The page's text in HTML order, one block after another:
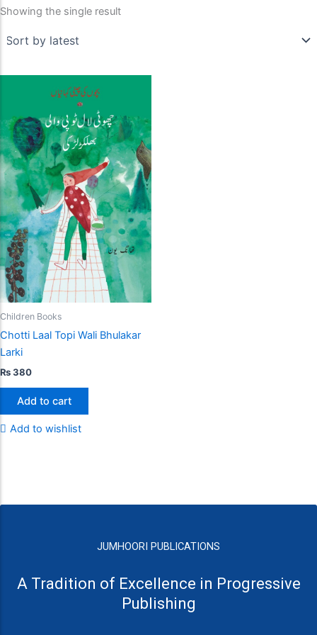
Showing the single result
Children Books
Chotti Laal Topi Wali Bhulakar
Larki
₨380
Add to cart
Add to wishlist
JUMHOORI PUBLICATIONS
A Tradition of Excellence in Progressive
Publishing